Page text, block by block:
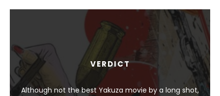
VERDICT
Although not the best Yakuza movie by a long shot,